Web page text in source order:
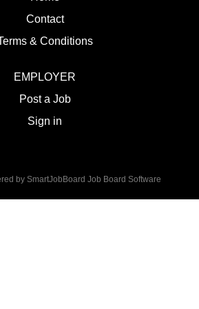
Contact
& Conditions
EMPLOYER
Post a Job
Sign in
by SmartJobBoard Job Board Software